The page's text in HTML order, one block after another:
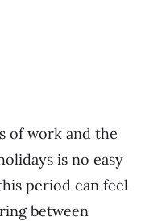
of work and the
is no easy
period can feel
between